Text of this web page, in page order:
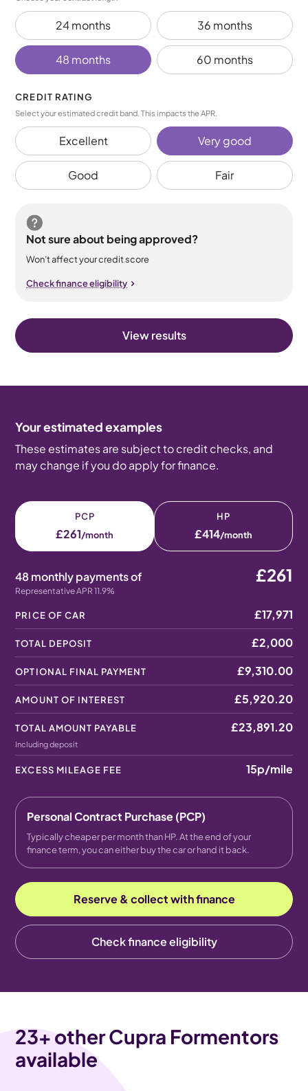
24 months 36 months
48 months 60 months
CREDIT RATING
Select your estimated credit band. This impacts the APR.
Excellent Very good
Good Fair
Not sure about being approved?
Won’t affect your credit score
Check finance eligibility
View results
Your estimated examples
These estimates are subject to credit checks, and
may change if you do apply for finance.
PCP
£261/month
HP
£414/month
48 monthly payments of
Representative APR 11.9%
£261
PRICE OF CAR £17,971
TOTAL DEPOSIT £2,000
OPTIONAL FINAL PAYMENT £9,310.00
AMOUNT OF INTEREST £5,920.20
TOTAL AMOUNT PAYABLE
Including deposit
£23,891.20
EXCESS MILEAGE FEE 15p/mile
Personal Contract Purchase (PCP)
Typically cheaper per month than HP. At the end of your
finance term, you can either buy the car or hand it back.
Reserve & collect with finance
Check finance eligibility
23+ other Cupra Formentors
available